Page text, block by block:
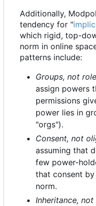
Additionally,
tendency for "
which rigid, top-
norm in online
patterns include:
Groups, not
assign powers
permissions
power lies in
"orgs").
Consent, not
assuming that
few power-
that consent
norm.
Inheritance,